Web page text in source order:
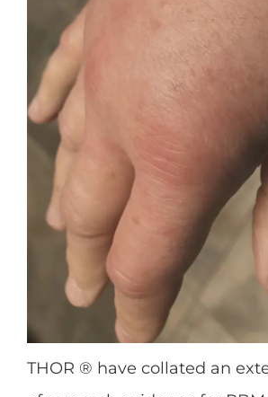
About PBM
Real Patient
PBM Research
THOR ® have collated an